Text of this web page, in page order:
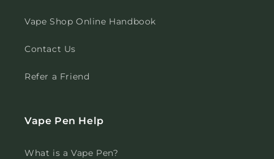
Vape Shop Online Handbook
Contact Us
Refer a Friend
Vape Pen Help
What is a Vape Pen?